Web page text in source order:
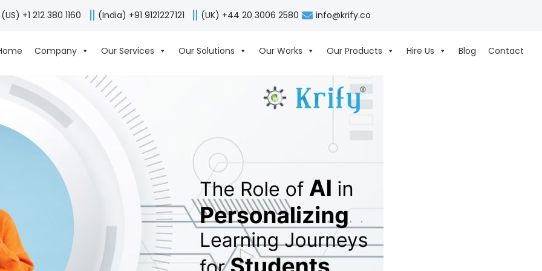
(US) +1 212 380 1160 (India) +91 9121227121 (UK) +44 20 3006 2580 info@krify.co
Company Our Services Our Solutions Our Works Our Products Hire Us Blog Contact